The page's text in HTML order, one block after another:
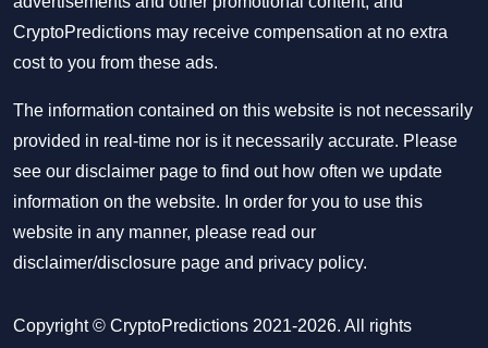
CryptoPredictions may receive compensation at no extra
cost to you from these ads.
The information contained on this website is not necessarily
provided in real-time nor is it necessarily accurate. Please
see our disclaimer page to find out how often we update
information on the website. In order for you to use this
website in any manner, please read our
disclaimer/disclosure page and privacy policy.
Copyright © CryptoPredictions 2021-2026. All rights